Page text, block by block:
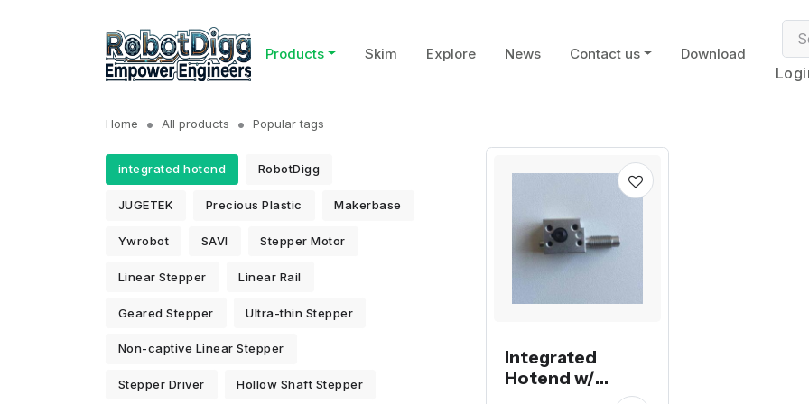
Products Skim Explore News Contact us Download
Home All products Popular tags
integrated hotend RobotDigg
JUGETEK Precious Plastic Makerbase
Ywrobot SAVI Stepper Motor
Linear Stepper Linear Rail
Geared Stepper Ultra-thin Stepper
Non-captive Linear Stepper
Stepper Driver Hollow Shaft Stepper
Integrated
Hotend w/